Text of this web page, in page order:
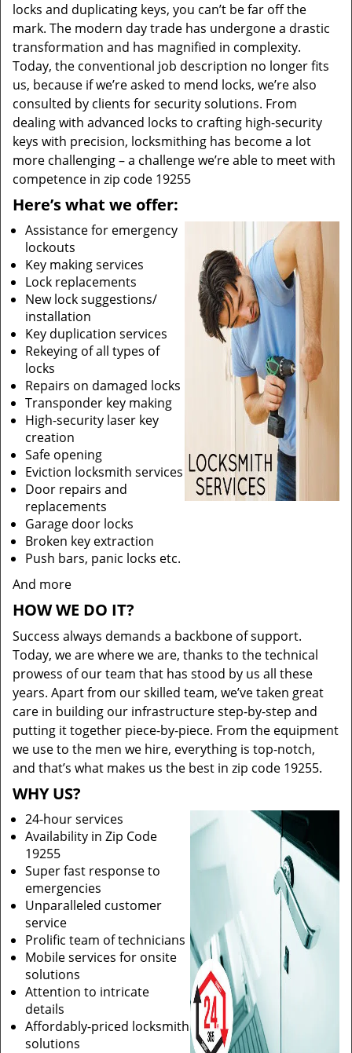
locks and duplicating keys, you can’t be far off the
mark. The modern day trade has undergone a drastic
transformation and has magnified in complexity.
Today, the conventional job description no longer fits
us, because if we’re asked to mend locks, we’re also
consulted by clients for security solutions. From
dealing with advanced locks to crafting high-security
keys with precision, locksmithing has become a lot
more challenging – a challenge we’re able to meet with
competence in zip code 19255
Here’s what we offer:
Assistance for emergency
lockouts
Key making services
Lock replacements
New lock suggestions/
installation
Key duplication services
Rekeying of all types of
locks
Repairs on damaged locks
Transponder key making
High-security laser key
creation
Safe opening
Eviction locksmith services
Door repairs and
replacements
Garage door locks
Broken key extraction
Push bars, panic locks etc.
And more
HOW WE DO IT?
Success always demands a backbone of support.
Today, we are where we are, thanks to the technical
prowess of our team that has stood by us all these
years. Apart from our skilled team, we’ve taken great
care in building our infrastructure step-by-step and
putting it together piece-by-piece. From the equipment
we use to the men we hire, everything is top-notch,
and that’s what makes us the best in zip code 19255.
WHY US?
24-hour services
Availability in Zip Code
19255
Super fast response to
emergencies
Unparalleled customer
service
Prolific team of technicians
Mobile services for onsite
solutions
Attention to intricate
details
Affordably-priced locksmith
solutions